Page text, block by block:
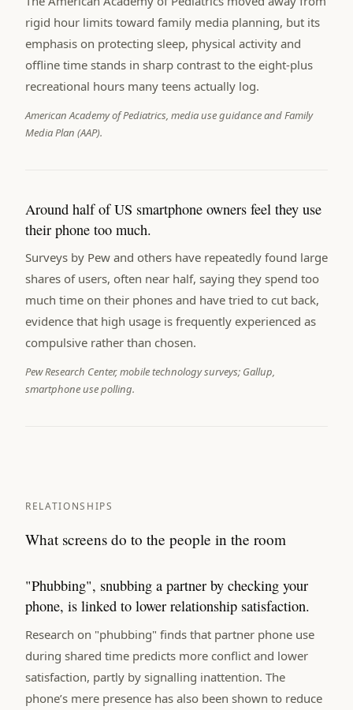
rigid hour limits toward family media planning, but its
emphasis on protecting sleep, physical activity and
offline time stands in sharp contrast to the eight-plus
recreational hours many teens actually log.
American Academy of Pediatrics, media use guidance and Family
Media Plan (AAP).
Around half of US smartphone owners feel they use
their phone too much.
Surveys by Pew and others have repeatedly found large
shares of users, often near half, saying they spend too
much time on their phones and have tried to cut back,
evidence that high usage is frequently experienced as
compulsive rather than chosen.
Pew Research Center, mobile technology surveys; Gallup,
smartphone use polling.
RELATIONSHIPS
What screens do to the people in the room
"Phubbing", snubbing a partner by checking your
phone, is linked to lower relationship satisfaction.
Research on "phubbing" finds that partner phone use
during shared time predicts more conflict and lower
satisfaction, partly by signalling inattention. The
phone’s mere presence has also been shown to reduce